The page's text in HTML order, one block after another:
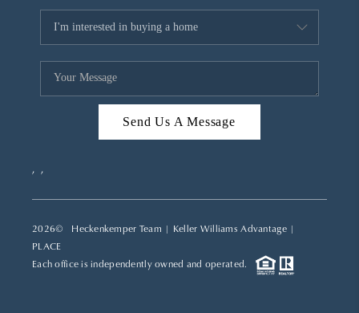
Send Us A Message
, ,
2026© Heckenkemper Team | Keller Williams Advantage |
PLACE
Each office is independently owned and operated.